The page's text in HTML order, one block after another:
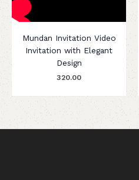
Mundan Invitation Video
Invitation with Elegant
Design
320.00